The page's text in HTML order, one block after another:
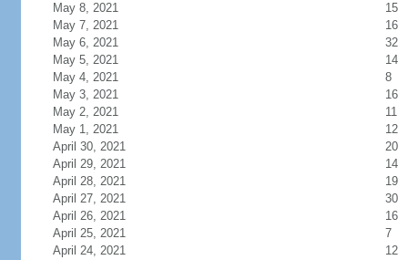
May 8, 2021
15
May 7, 2021
16
May 6, 2021
32
May 5, 2021
14
May 4, 2021
8
May 3, 2021
16
May 2, 2021
11
May 1, 2021
12
April 30, 2021
20
April 29, 2021
14
April 28, 2021
19
April 27, 2021
30
April 26, 2021
16
April 25, 2021
7
April 24, 2021
12